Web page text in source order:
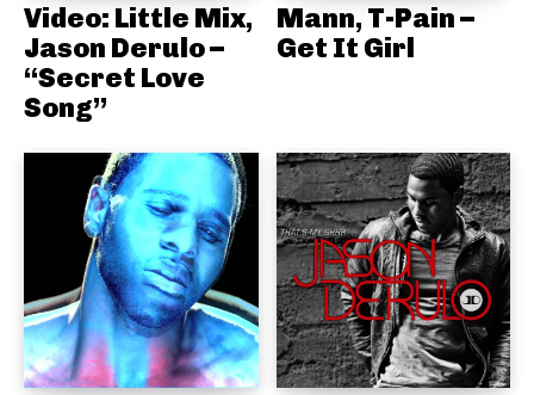
Video: Little Mix,
Jason Derulo –
“Secret Love
Song”
Mann, T-Pain –
Get It Girl